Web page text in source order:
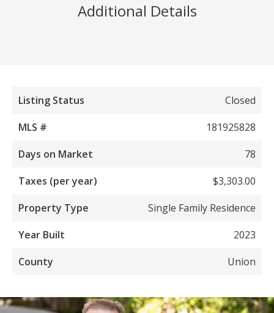
Additional Details
Listing Status
Closed
MLS #
181925828
Days on Market
78
Taxes (per year)
$3,303.00
Property Type
Single Family Residence
Year Built
2023
County
Union